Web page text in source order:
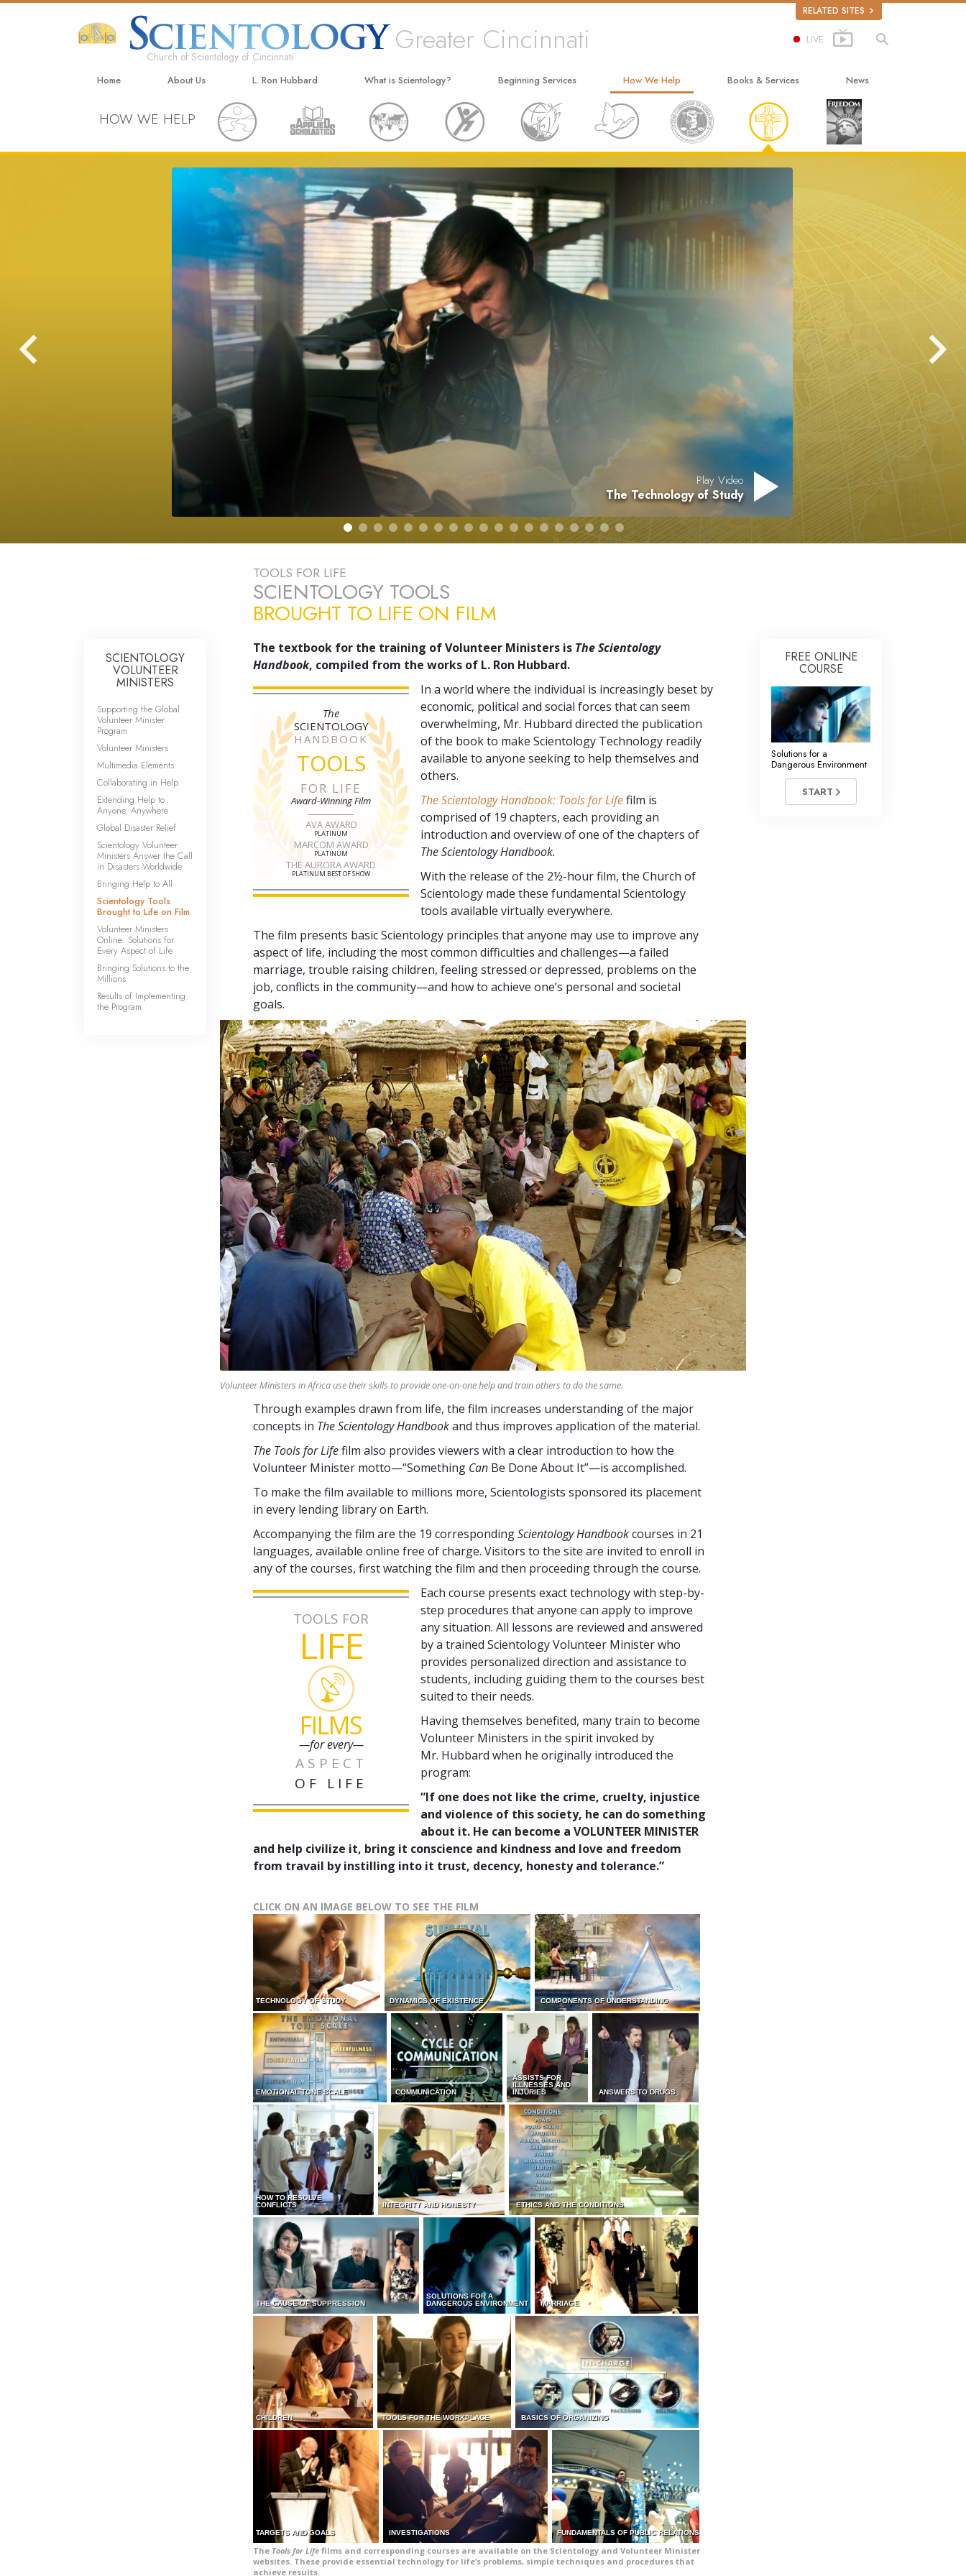
RELATED SITES
Church of Scientology of Cincinnati Greater Cincinnati LIVE
Home About Us L. Ron Hubbard What is Scientology?
Beliefs & Practices
Scientology Creeds and Codes
What Scientologists Say About
Scientology
Meet A Scientologist
Inside a Church
The Basic Principles of Scientology
An Introduction to Dianetics
Love and Hate—
What Is Greatness?
Beginning Services
Hubbard Dianetics Seminar
Personal Efficiency Course
Life Improvement
Success through Communication
How We Help
The Way to Happiness
Applied Scholastics
Criminon
The Truth About Drugs
United for Human Rights
Citizens Commission on Human Rights
Books & Services
Beginning Books
Audiobooks
Introductory Lectures
Introductory Films
Beginning Services
News
HOW WE HELP
Play Video
The Technology of Study
TOOLS FOR LIFE
SCIENTOLOGY TOOLS
BROUGHT TO LIFE ON FILM
The textbook for the training of Volunteer Ministers is The Scientology
Handbook, compiled from the works of L. Ron Hubbard.
The
SCIENTOLOGY
HANDBOOK
TOOLS
FOR LIFE
Award-Winning Film
AVA AWARD
PLATINUM
MARCOM AWARD
PLATINUM
THE AURORA AWARD
PLATINUM BEST OF SHOW
In a world where the individual is increasingly beset by
economic, political and social forces that can seem
overwhelming, Mr. Hubbard directed the publication
of the book to make Scientology Technology readily
available to anyone seeking to help themselves and
others.
The Scientology Handbook: Tools for Lifefilm is
comprised of 19 chapters, each providing an
introduction and overview of one of the chapters of
The Scientology Handbook.
With the release of the 2½-hour film, the Church of
Scientology made these fundamental Scientology
tools available virtually everywhere.
The film presents basic Scientology principles that anyone may use to improve any
aspect of life, including the most common difficulties and challenges—a failed
marriage, trouble raising children, feeling stressed or depressed, problems on the
job, conflicts in the community—and how to achieve one’s personal and societal
goals.
Volunteer Ministers in Africa use their skills to provide one-on-one help and train others to do the same.
Through examples drawn from life, the film increases understanding of the major
concepts in The Scientology Handbookand thus improves application of the material.
The Tools for Lifefilm also provides viewers with a clear introduction to how the
Volunteer Minister motto—“Something Can Be Done About It”—is accomplished.
To make the film available to millions more, Scientologists sponsored its placement
in every lending library on Earth.
Accompanying the film are the 19 correspondingScientology Handbookcourses in 21
languages, available online free of charge. Visitors to the site are invited to enroll in
any of the courses, first watching the film and then proceeding through the course.
TOOLS FOR
LIFE
FILMS
—for every—
ASPECT
OF LIFE
Each course presents exact technology with step-by-
step procedures that anyone can apply to improve
any situation. All lessons are reviewed and answered
by a trained Scientology Volunteer Minister who
provides personalized direction and assistance to
students, including guiding them to the courses best
suited to their needs.
Having themselves benefited, many train to become
Volunteer Ministers in the spirit invoked by
Mr. Hubbard when he originally introduced the
program:
“If one does not like the crime, cruelty, injustice
and violence of this society, he can do something
about it. He can become a VOLUNTEER MINISTER
and help civilize it, bring it conscience and kindness and love and freedom
from travail by instilling into it trust, decency, honesty and tolerance.”
CLICK ON AN IMAGE BELOW TO SEE THE FILM
TECHNOLOGY OF STUDY DYNAMICS OF EXISTENCE COMPONENTS OF UNDERSTANDING
EMOTIONAL TONE SCALE COMMUNICATION
ASSISTS FOR
ILLNESSES AND
INJURIES
ANSWERS TO DRUGS
HOW TO RESOLVE
CONFLICTS
INTEGRITY AND HONESTY ETHICS AND THE CONDITIONS
THE CAUSE OF SUPPRESSION
SOLUTIONS FOR A
DANGEROUS ENVIRONMENT
MARRIAGE
CHILDREN TOOLS FOR THE WORKPLACE BASICS OF ORGANIZING
TARGETS AND GOALS INVESTIGATIONS FUNDAMENTALS OF PUBLIC RELATIONS
The Tools for Life films and corresponding courses are available on the Scientology and Volunteer Minister
websites. These provide essential technology for life’s problems, simple techniques and procedures that
achieve results.
SCIENTOLOGY
VOLUNTEER
MINISTERS
Supporting the Global
Volunteer Minister
Program
Volunteer Ministers
Multimedia Elements
Collaborating in Help
Extending Help to
Anyone, Anywhere
Global Disaster Relief
Scientology Volunteer
Ministers Answer the Call
in Disasters Worldwide
Bringing Help to All
Scientology Tools
Brought to Life on Film
Volunteer Ministers
Online: Solutions for
Every Aspect of Life
Bringing Solutions to the
Millions
Results of Implementing
the Program
FREE ONLINE
COURSE
Solutions for a
Dangerous Environment
START